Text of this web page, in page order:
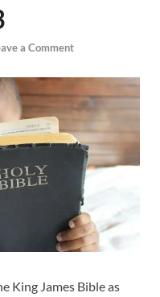
a Comment
King James Bible as